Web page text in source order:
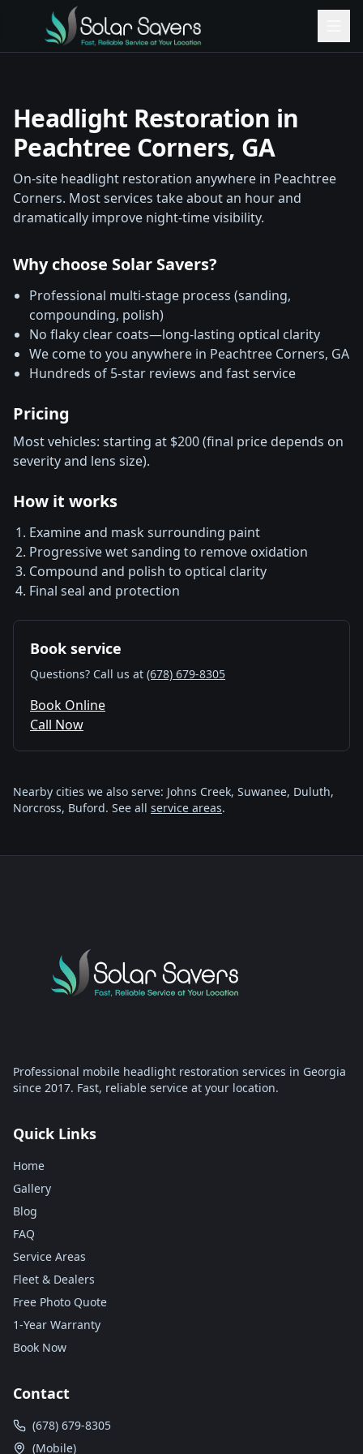
Headlight Restoration in
Peachtree Corners, GA
On-site headlight restoration anywhere in Peachtree
Corners. Most services take about an hour and
dramatically improve night-time visibility.
Why choose Solar Savers?
Professional multi-stage process (sanding,
compounding, polish)
No flaky clear coats—long-lasting optical clarity
We come to you anywhere in Peachtree Corners, GA
Hundreds of 5-star reviews and fast service
Pricing
Most vehicles: starting at $200 (final price depends on
severity and lens size).
How it works
Examine and mask surrounding paint
Progressive wet sanding to remove oxidation
Compound and polish to optical clarity
Final seal and protection
Book service
Questions? Call us at (678) 679-8305
Book Online
Call Now
Nearby cities we also serve: Johns Creek, Suwanee, Duluth,
Norcross, Buford. See all service areas.
Professional mobile headlight restoration services in Georgia
since 2017. Fast, reliable service at your location.
Quick Links
Home
Gallery
Blog
FAQ
Service Areas
Fleet & Dealers
Free Photo Quote
1-Year Warranty
Book Now
Contact
(678) 679-8305
(Mobile)